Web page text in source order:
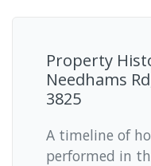
Property
Needhams
3825
A timeline of
performed in